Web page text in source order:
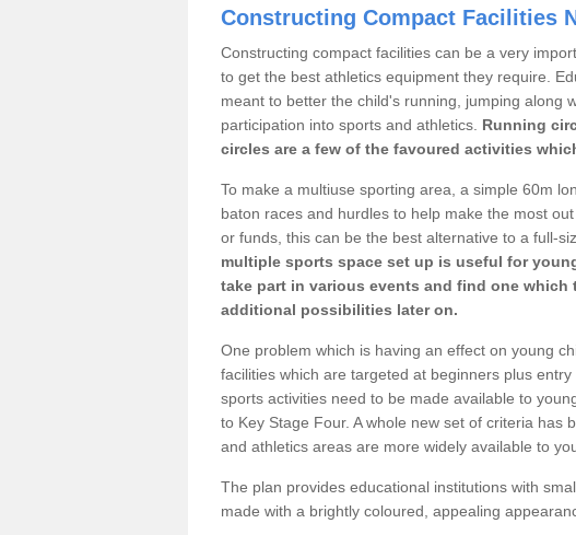
Constructing Compact Facilities
Constructing compact facilities can be a very
to get the best athletics equipment they require.
meant to better the child's running, jumping along
participation into sports and athletics. Running
circles are a few of the favoured activities
To make a multiuse sporting area, a simple 60m
baton races and hurdles to help make the most
or funds, this can be the best alternative to a full-
multiple sports space set up is useful for
take part in various events and find one which
additional possibilities later on.
One problem which is having an effect on young
facilities which are targeted at beginners plus
sports activities need to be made available to
to Key Stage Four. A whole new set of criteria has
and athletics areas are more widely available to
The plan provides educational institutions with
made with a brightly coloured, appealing